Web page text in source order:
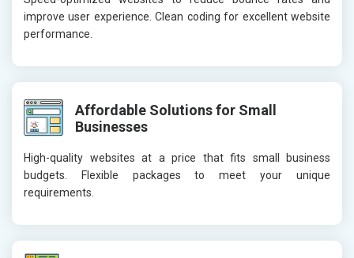
improve user experience. Clean coding for excellent website
performance.
Affordable Solutions for Small
Businesses
High-quality websites at a price that fits small business
budgets. Flexible packages to meet your unique
requirements.